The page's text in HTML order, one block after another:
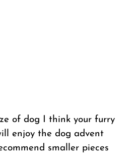
of dog I think your furry
enjoy the dog advent
smaller pieces